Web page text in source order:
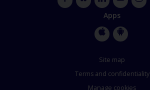
LinkedInYouTube
Apps
StoreStore
Site map
Terms and confidentiality
Manage cookies